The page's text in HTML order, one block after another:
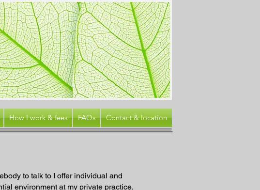
How I work & fees FAQs Contact & location
to talk to I offer individual and
environment at my private practice,